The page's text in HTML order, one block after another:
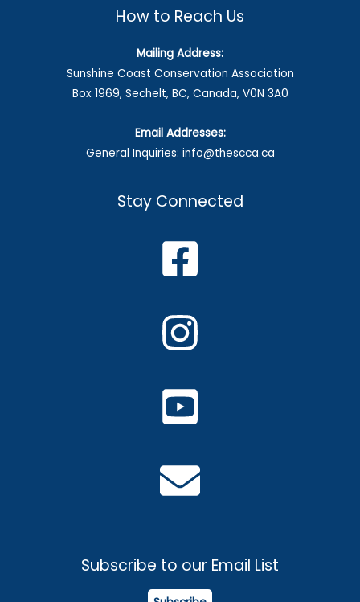
How to Reach Us
Mailing Address:
Sunshine Coast Conservation Association
Box 1969, Sechelt, BC, Canada, V0N 3A0
Email Addresses:
General Inquiries: info@thescca.ca
Stay Connected
Subscribe to our Email List